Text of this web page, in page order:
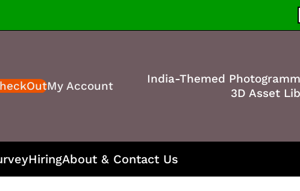
My Account
India-Themed
3D Asset
HiringAbout & Contact Us